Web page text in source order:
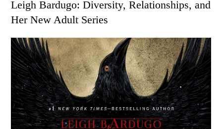
Leigh Bardugo: Diversity, Relationships, and
Her New Adult Series